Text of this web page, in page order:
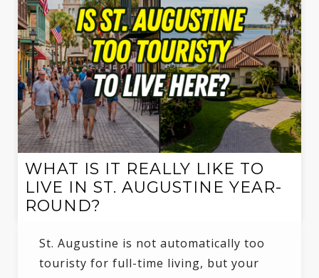
WHAT IS IT REALLY LIKE TO
LIVE IN ST. AUGUSTINE YEAR-
ROUND?
St. Augustine is not automatically too
touristy for full-time living, but your